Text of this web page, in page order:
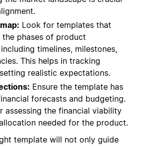
Look for templates that
phases of product
timelines, milestones,
This helps in tracking
realistic expectations.
Ensure the template has
forecasts and budgeting.
assessing the financial viability
needed for the product.
template will not only guide